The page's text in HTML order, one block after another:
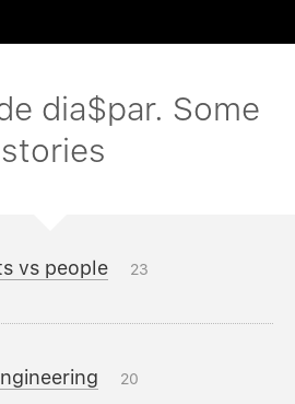
dia$par. Some
stories
vs people 23
20